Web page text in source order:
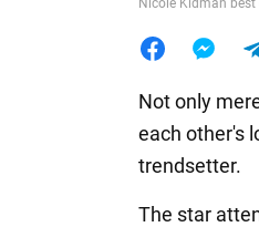
Nicole Kidman
Not only
each other's
trendsetter.
The star